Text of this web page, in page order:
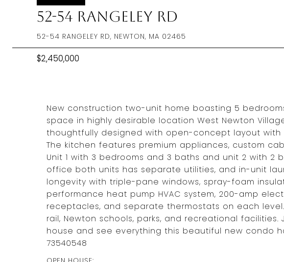
52-54 Rangeley Rd
52-54 RANGELEY RD, NEWTON, MA 02465
$2,450,000
New construction two-unit home boasting 5
space in highly desirable location West Newton
thoughtfully designed with open-concept layout with
The kitchen features premium appliances, custom
Unit 1 with 3 bedrooms and 3 baths and unit 2 with 2
office both units has separate utilities, and in-unit
longevity with triple-pane windows, spray-foam
performance heat pump HVAC system, 200-amp
receptacles, and separate thermostats on each
rail, Newton schools, parks, and recreational
house and see everything this beautiful new condo
73540548